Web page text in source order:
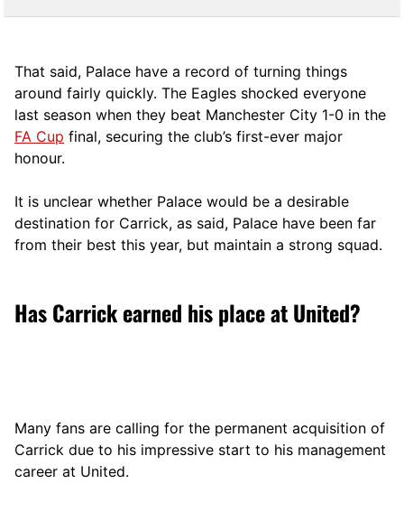
That said, Palace have a record of turning things
around fairly quickly. The Eagles shocked everyone
last season when they beat Manchester City 1-0 in the
FA Cup final, securing the club’s first-ever major
honour.
It is unclear whether Palace would be a desirable
destination for Carrick, as said, Palace have been far
from their best this year, but maintain a strong squad.
Has Carrick earned his place at United?
Many fans are calling for the permanent acquisition of
Carrick due to his impressive start to his management
career at United.